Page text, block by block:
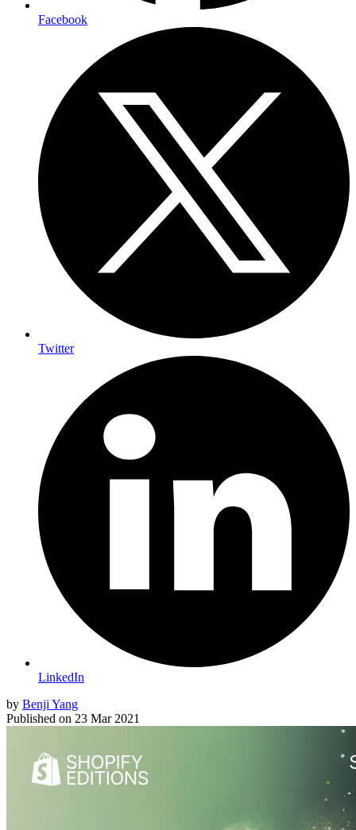
Facebook
Twitter
LinkedIn
by Benji Yang
Published on 23 Mar 2021